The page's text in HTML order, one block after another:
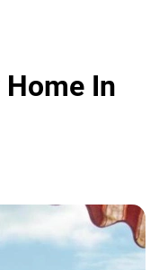
In